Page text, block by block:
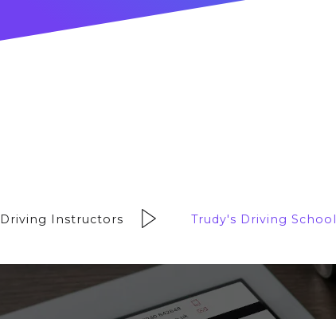
Driving Instructors Trudy's Driving School